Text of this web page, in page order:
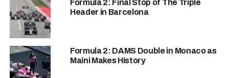
2!!!! 😍💪
Kush Maini wins the
Sprint Race in Hungary
after Richard Verschoor
Formula 2: Final Stop of The Triple
Header in Barcelona
Formula 2: DAMS Double in Monaco as
Maini Makes History